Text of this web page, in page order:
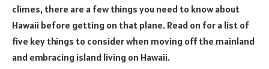
climes, there are a few things you need to know about
Hawaii before getting on that plane. Read on for a list of
five key things to consider when moving off the mainland
and embracing island living on Hawaii.